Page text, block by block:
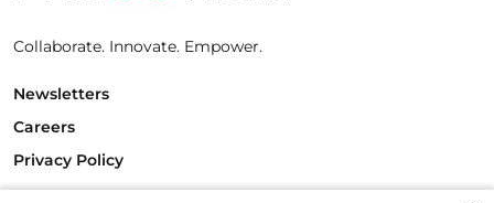
Collaborate. Innovate. Empower.
Newsletters
Careers
Privacy Policy